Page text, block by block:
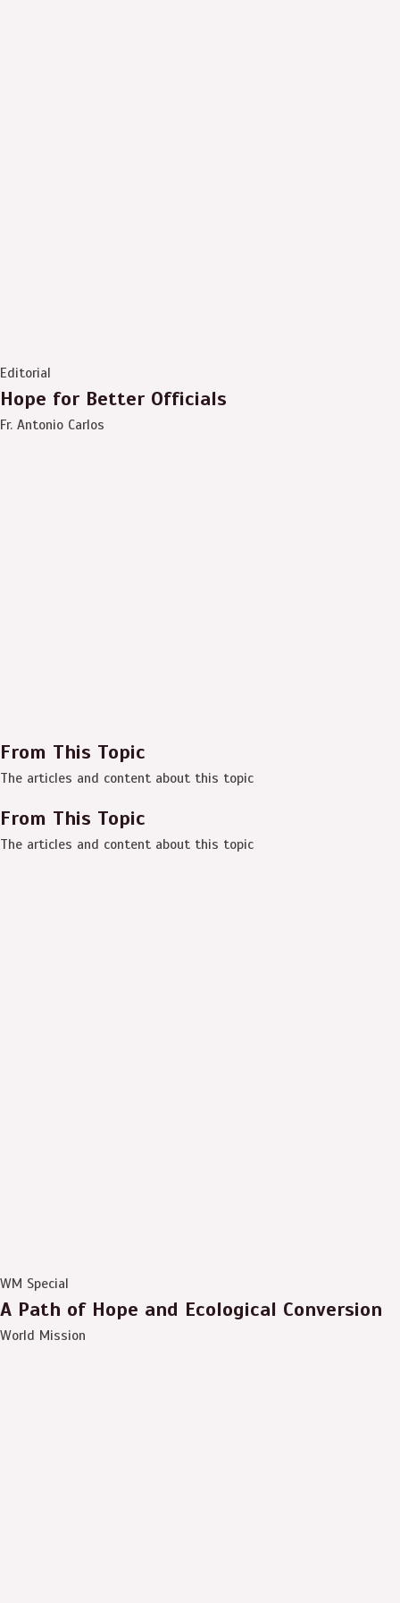
Editorial
Hope for Better Officials
Fr. Antonio Carlos
From This Topic
The articles and content about this topic
From This Topic
The articles and content about this topic
WM Special
A Path of Hope and Ecological Conversion
World Mission